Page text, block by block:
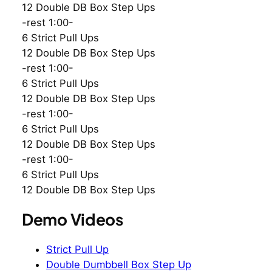
12 Double DB Box Step Ups
-rest 1:00-
6 Strict Pull Ups
12 Double DB Box Step Ups
-rest 1:00-
6 Strict Pull Ups
12 Double DB Box Step Ups
-rest 1:00-
6 Strict Pull Ups
12 Double DB Box Step Ups
-rest 1:00-
6 Strict Pull Ups
12 Double DB Box Step Ups
Demo Videos
Strict Pull Up
Double Dumbbell Box Step Up